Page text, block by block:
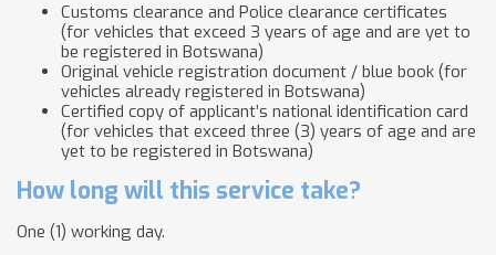
Customs clearance and Police clearance certificates
(for vehicles that exceed 3 years of age and are yet to
be registered in Botswana)
Original vehicle registration document / blue book (for
vehicles already registered in Botswana)
Certified copy of applicant’s national identification card
(for vehicles that exceed three (3) years of age and are
yet to be registered in Botswana)
How long will this service take?
One (1) working day.